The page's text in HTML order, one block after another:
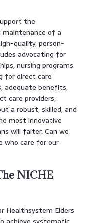
the
maintenance of a
quality, person-
advocating for
nursing programs
for direct care
adequate benefits,
care providers,
a robust, skilled, and
most innovative
will falter. Can we
who care for our
NICHE
Healthsystem Elders